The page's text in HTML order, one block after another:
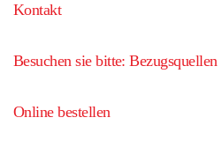
Kontakt
Besuchen sie bitte: Bezugsquellen
Online bestellen